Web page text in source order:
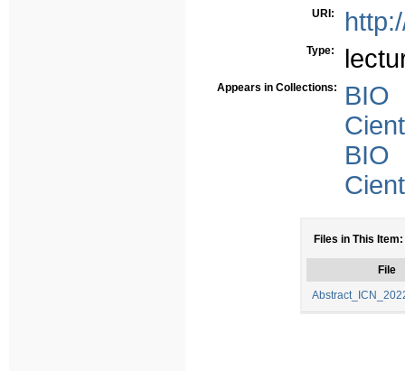
URI:
Type:
Appears in Collections:
BIO
BIO
Files in This Item:
File